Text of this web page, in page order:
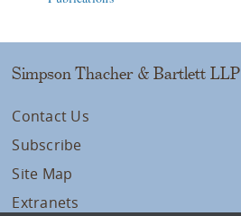
Simpson Thacher & Bartlett LLP
Contact Us
Subscribe
Site Map
Extranets